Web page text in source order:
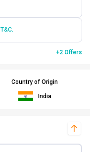
T&C.
+2 Offers
Country of Origin
India